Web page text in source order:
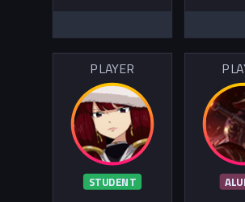
PLAYER
STUDENT